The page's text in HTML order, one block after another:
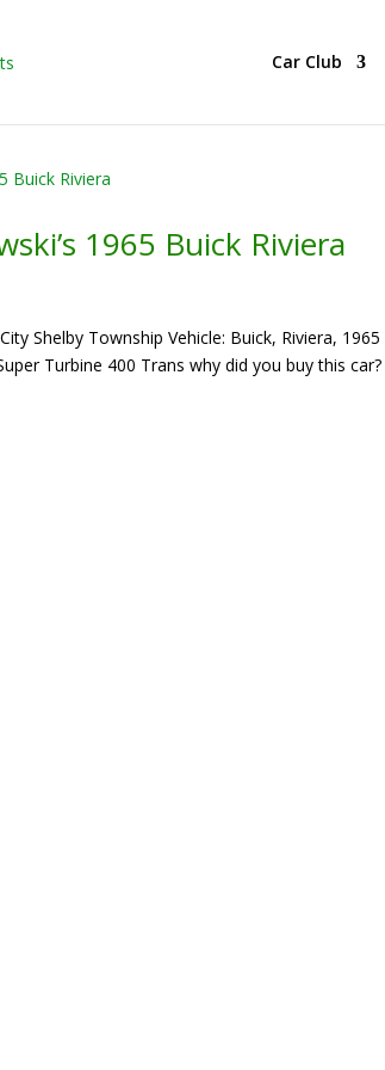
Car Club
1965 Buick Riviera
Shelby Township Vehicle: Buick, Riviera,
Turbine 400 Trans why did you buy this